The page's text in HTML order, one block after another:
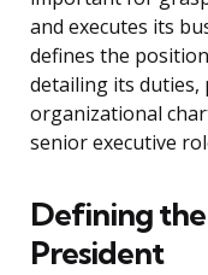
and executes its
defines the
detailing its duties,
organizational
senior executive
Defining
President